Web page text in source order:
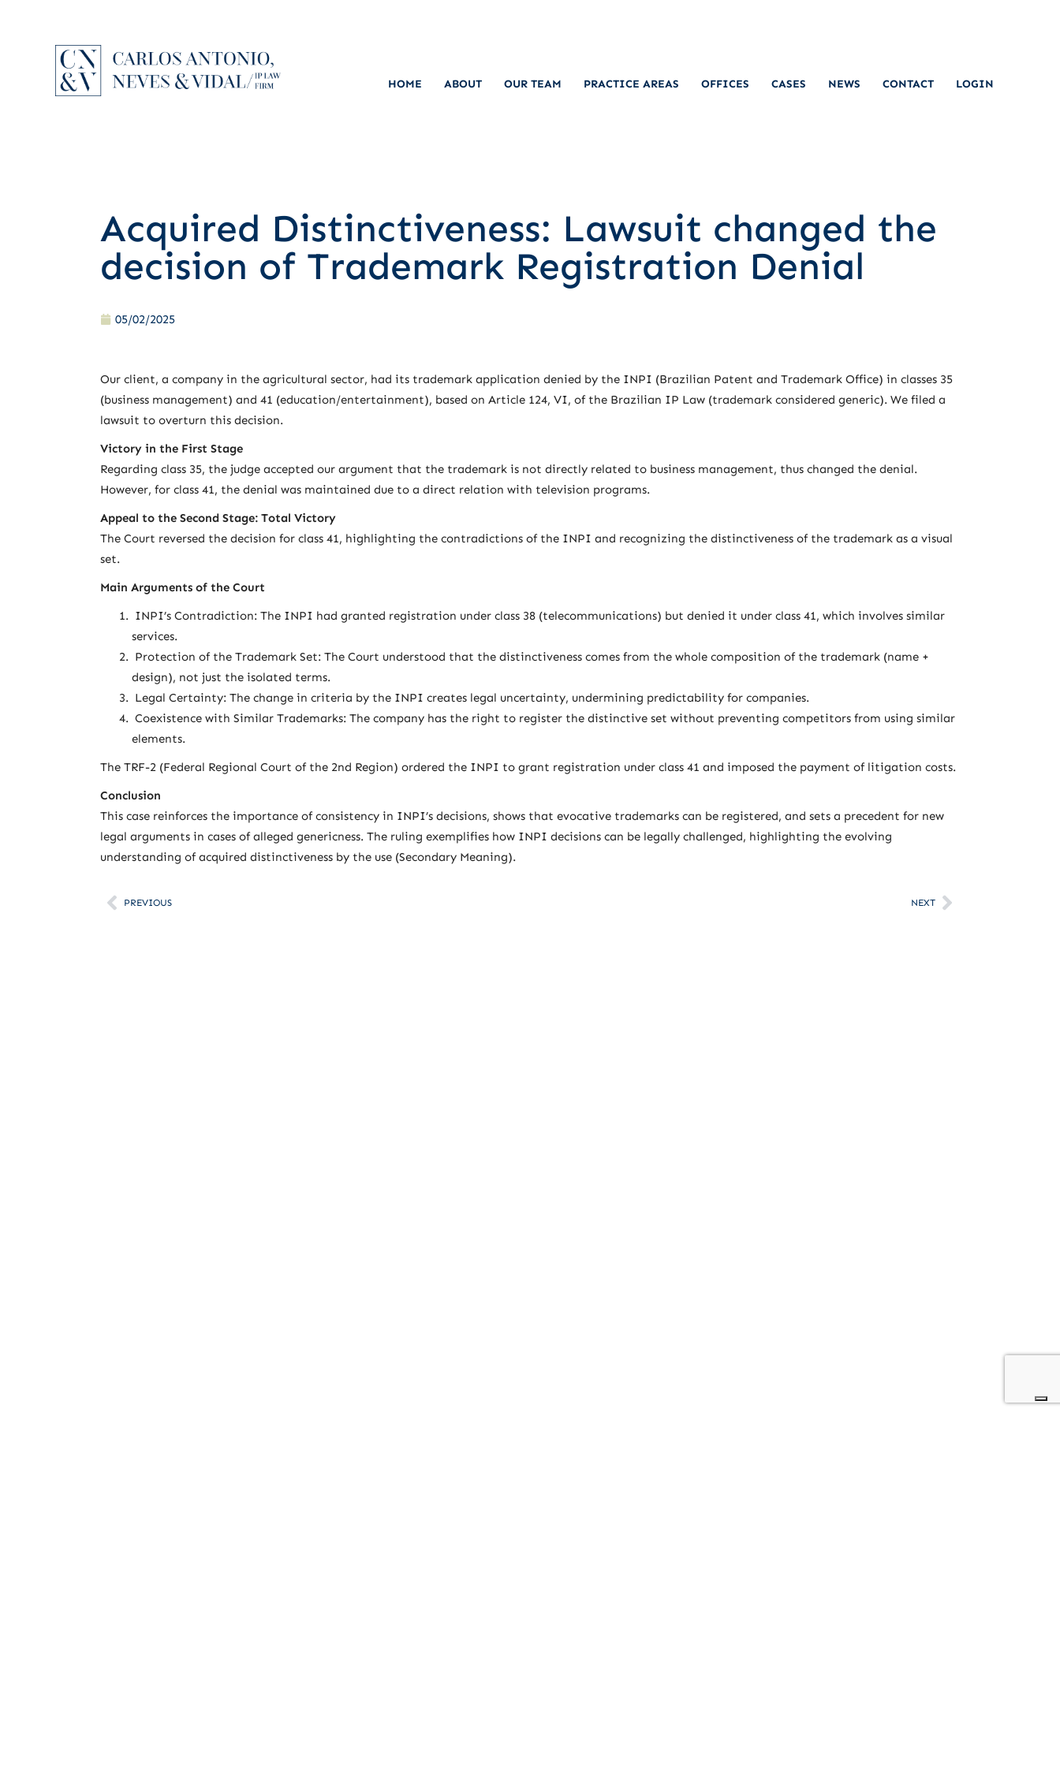
HOME ABOUT OUR TEAM PRACTICE AREAS OFFICES CASES NEWS CONTACT LOGIN
Acquired Distinctiveness: Lawsuit changed the
decision of Trademark Registration Denial
05/02/2025
Our client, a company in the agricultural sector, had its trademark application denied by the INPI (Brazilian Patent and Trademark Office) in classes 35
(business management) and 41 (education/entertainment), based on Article 124, VI, of the Brazilian IP Law (trademark considered generic). We filed a
lawsuit to overturn this decision.
Victory in the First Stage
Regarding class 35, the judge accepted our argument that the trademark is not directly related to business management, thus changed the denial.
However, for class 41, the denial was maintained due to a direct relation with television programs.
Appeal to the Second Stage: Total Victory
The Court reversed the decision for class 41, highlighting the contradictions of the INPI and recognizing the distinctiveness of the trademark as a visual
set.
Main Arguments of the Court
INPI’s Contradiction: The INPI had granted registration under class 38 (telecommunications) but denied it under class 41, which involves similar
services.
Protection of the Trademark Set: The Court understood that the distinctiveness comes from the whole composition of the trademark (name +
design), not just the isolated terms.
Legal Certainty: The change in criteria by the INPI creates legal uncertainty, undermining predictability for companies.
Coexistence with Similar Trademarks: The company has the right to register the distinctive set without preventing competitors from using similar
elements.
The TRF-2 (Federal Regional Court of the 2nd Region) ordered the INPI to grant registration under class 41 and imposed the payment of litigation costs.
Conclusion
This case reinforces the importance of consistency in INPI’s decisions, shows that evocative trademarks can be registered, and sets a precedent for new
legal arguments in cases of alleged genericness. The ruling exemplifies how INPI decisions can be legally challenged, highlighting the evolving
understanding of acquired distinctiveness by the use (Secondary Meaning).
PREVIOUS NEXT